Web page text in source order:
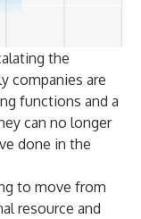
the
companies are
functions and a
can no longer
done in the
to move from
resource and